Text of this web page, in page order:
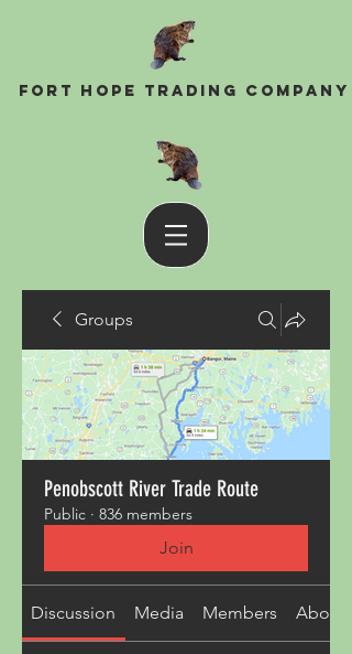
Fort Hope Trading Company
Groups
Penobscott River Trade Route
Public · 836 members
Join
Discussion Media Members About